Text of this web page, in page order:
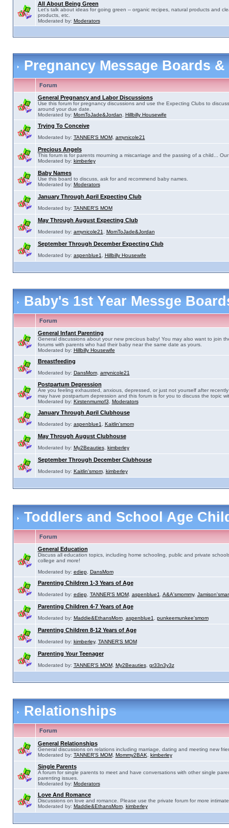
All About Being Green
Let's talk about ideas for going green -- organic recipes, natural products and
products, etc.
Moderated by: Moderators
Pregnancy Message Boards
Forum
General Pregnancy and Labor Discussions
Use this forum for pregnancy discussions and use the Expecting Clubs to
around your due date.
Moderated by: MomToJade&Jordan Hillbilly Housewife
Trying To Conceive
Moderated by: TANNER'S MOM, amynicole21
Precious Angels
This forum is for parents mourning a miscarriage and the passing of a child...
Moderated by: kimberley
Baby Names
Use this board to discuss, ask for and recommend baby names.
Moderated by: Moderators
January Through April Expecting Club
Moderated by: TANNER'S MOM
May Through August Expecting Club
Moderated by: amynicole21 MomToJade&Jordan
September Through December Expecting Club
Moderated by: aspenblue1 Hillbilly Housewife
Baby's 1st Year Messge
Forum
General Infant Parenting
General discussions about your new precious baby! You may also want to join
forums with parents who had their baby near the same date as yours.
Moderated by: Hillbilly Housewife
Breastfeeding
Moderated by: DansMom, amynicole21
Postpartum Depression
Are you feeling exhausted, anxious, depressed, or just not yourself after
may have postpartum depression and this forum is for you to discuss the topic
Moderated by: Kirstenmumof3 Moderators
January Through April Clubhouse
Moderated by: aspenblue1 Kaitlin'smom
May Through August Clubhouse
Moderated by: My2Beauties, kimberley
September Through December Clubhouse
Moderated by: Kaitlin'smom, kimberley
Toddlers and School Age
Forum
General Education
Discuss all education topics, including home schooling, public and private
college and more!
Moderated by: ediep, DansMom
Parenting Children 1-3 Years of Age
Moderated by: ediep, TANNER'S MOM, aspenblue1 A&A'smommy,
Parenting Children 4-7 Years of Age
Moderated by: Maddie&EthansMom, aspenblue1 punkeemunkee'smom
Parenting Children 8-12 Years of Age
Moderated by: kimberley, TANNER'S MOM
Parenting Your Teenager
Moderated by: TANNER'S MOM, My2Beauties, gr33n3y3z
Relationships
Forum
General Relationships
General discussions on relations including marriage, dating and meeting new
Moderated by: TANNER'S MOM, Mommy2BAK kimberley
Single Parents
A forum for single parents to meet and have conversations with other single
parenting issues.
Moderated by: Moderators
Love And Romance
Discussions on love and romance. Please use the private forum for more
Moderated by: Maddie&EthansMom, kimberley